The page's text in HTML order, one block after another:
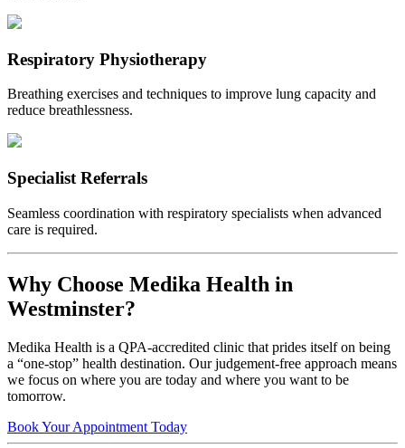
Respiratory Physiotherapy
Breathing exercises and techniques to improve lung capacity and
reduce breathlessness.
Specialist Referrals
Seamless coordination with respiratory specialists when advanced
care is required.
Why Choose Medika Health in
Westminster?
Medika Health is a QPA-accredited clinic that prides itself on being
a “one-stop” health destination. Our judgement-free approach means
we focus on where you are today and where you want to be
tomorrow.
Book Your Appointment Today